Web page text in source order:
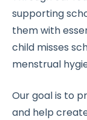
supporting
them with
child misses
menstrual
Our goal is to
and help